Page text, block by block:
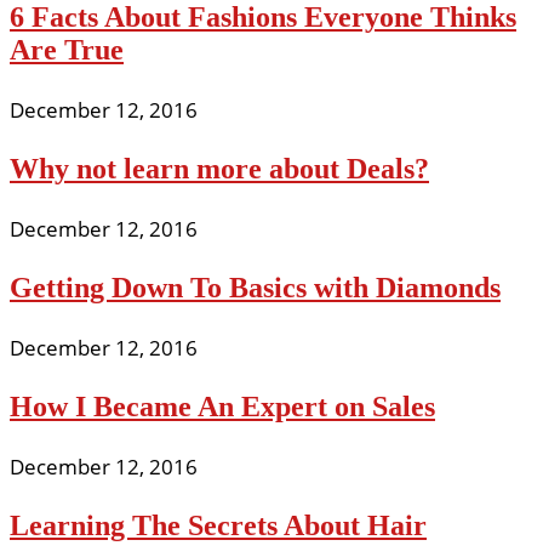
6 Facts About Fashions Everyone Thinks
Are True
December 12, 2016
Why not learn more about Deals?
December 12, 2016
Getting Down To Basics with Diamonds
December 12, 2016
How I Became An Expert on Sales
December 12, 2016
Learning The Secrets About Hair